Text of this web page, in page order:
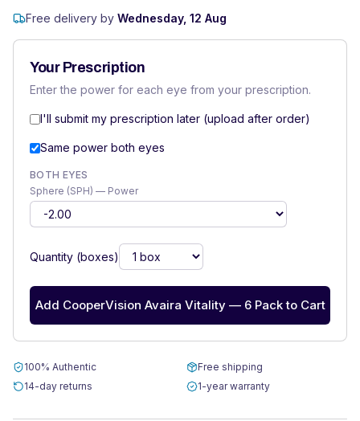
Free delivery by Wednesday, 12 Aug
Your Prescription
Enter the power for each eye from your prescription.
I'll submit my prescription later (upload after order)
Same power both eyes
BOTH EYES
Sphere (SPH) — Power
Quantity (boxes)
Add CooperVision Avaira Vitality — 6 Pack to Cart
100% Authentic
Free shipping
14-day returns
1-year warranty